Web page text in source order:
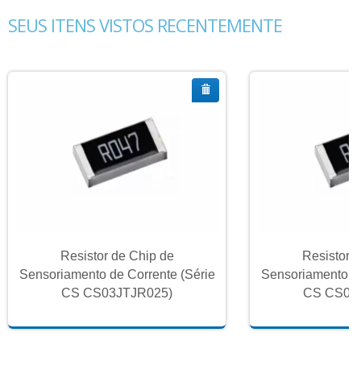
SEUS ITENS VISTOS RECENTEMENTE
Resistor de Chip de
Sensoriamento de Corrente (Série
CS CS03JTJR025)
Resistor
Sensoriamento
CS